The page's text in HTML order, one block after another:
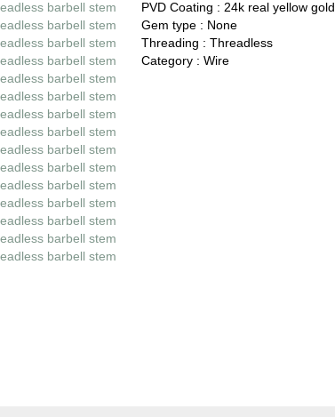
barbell stem
barbell stem
barbell stem
barbell stem
barbell stem
barbell stem
barbell stem
barbell stem
barbell stem
barbell stem
barbell stem
barbell stem
barbell stem
barbell stem
barbell stem
PVD Coating : 24k real yellow gold
Gem type : None
Threading : Threadless
Category : Wire